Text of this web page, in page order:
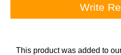
Write
This product was added to